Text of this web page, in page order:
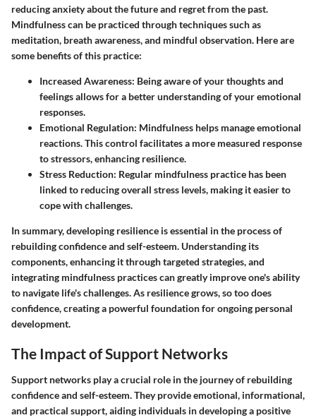
reducing anxiety about the future and regret from the past.
Mindfulness can be practiced through techniques such as
meditation, breath awareness, and mindful observation. Here are
some benefits of this practice:
Increased Awareness: Being aware of your thoughts and
feelings allows for a better understanding of your emotional
responses.
Emotional Regulation: Mindfulness helps manage emotional
reactions. This control facilitates a more measured response
to stressors, enhancing resilience.
Stress Reduction: Regular mindfulness practice has been
linked to reducing overall stress levels, making it easier to
cope with challenges.
In summary, developing resilience is essential in the process of
rebuilding confidence and self-esteem. Understanding its
components, enhancing it through targeted strategies, and
integrating mindfulness practices can greatly improve one's ability
to navigate life's challenges. As resilience grows, so too does
confidence, creating a powerful foundation for ongoing personal
development.
The Impact of Support Networks
Support networks play a crucial role in the journey of rebuilding
confidence and self-esteem. They provide emotional, informational,
and practical support, aiding individuals in developing a positive